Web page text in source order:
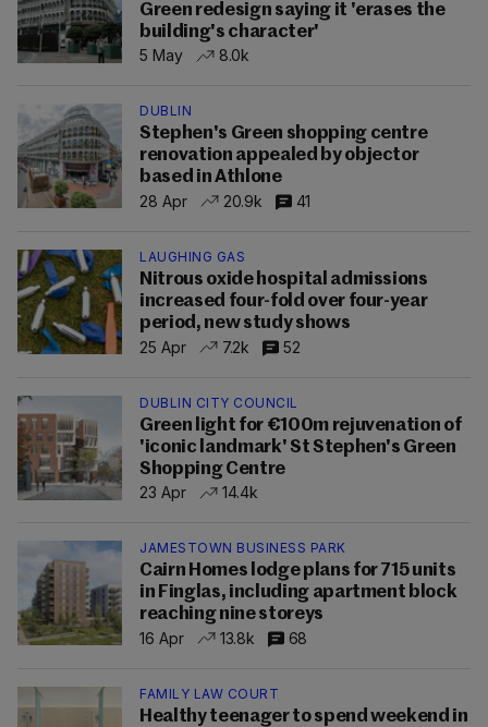
Green redesign saying it 'erases the
building's character'
5 May
8.0k
DUBLIN
Stephen's Green shopping centre
renovation appealed by objector
based in Athlone
28 Apr
20.9k 41
LAUGHING GAS
Nitrous oxide hospital admissions
increased four-fold over four-year
period, new study shows
25 Apr
7.2k 52
DUBLIN CITY COUNCIL
Green light for €100m rejuvenation of
'iconic landmark' St Stephen's Green
Shopping Centre
23 Apr
14.4k
JAMESTOWN BUSINESS PARK
Cairn Homes lodge plans for 715 units
in Finglas, including apartment block
reaching nine storeys
16 Apr
13.8k 68
FAMILY LAW COURT
Healthy teenager to spend weekend in